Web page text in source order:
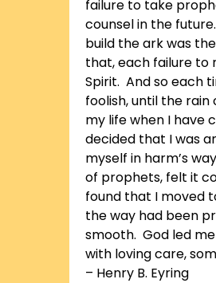
failure to take
counsel in the
build the ark was
that, each failure to
Spirit. And so each
foolish, until the
my life when I have
decided that I was
myself in harm’s
of prophets, felt it
found that I moved
the way had been
smooth. God led
with loving care,
– Henry B. Eyring